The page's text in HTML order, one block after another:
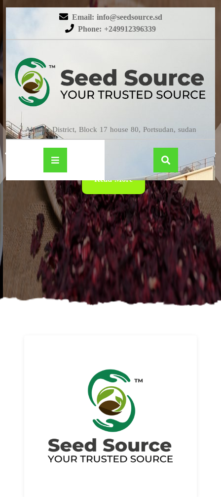
Email: info@seedsource.sd
Phone: +249912396339
Almatar District, Block 17 house 80, Portsudan, sudan
HIBISCUS
Read More
About us
Read More